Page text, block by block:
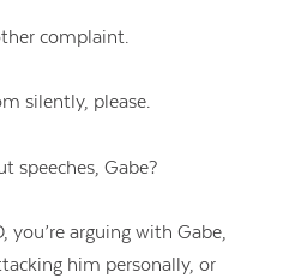
complaint.
silently, please.
speeches, Gabe?
arguing with Gabe,
him personally, or